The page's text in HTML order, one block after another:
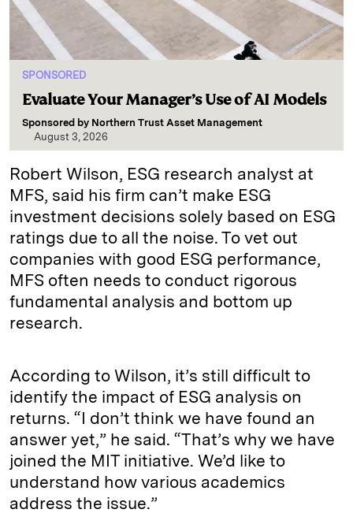
SPONSORED
Evaluate Your Manager’s Use of AI Models
Sponsored by Northern Trust Asset Management
August 3, 2026
Robert Wilson, ESG research analyst at
MFS, said his firm can’t make ESG
investment decisions solely based on ESG
ratings due to all the noise. To vet out
companies with good ESG performance,
MFS often needs to conduct rigorous
fundamental analysis and bottom up
research.
According to Wilson, it’s still difficult to
identify the impact of ESG analysis on
returns. “I don’t think we have found an
answer yet,” he said. “That’s why we have
joined the MIT initiative. We’d like to
understand how various academics
address the issue.”